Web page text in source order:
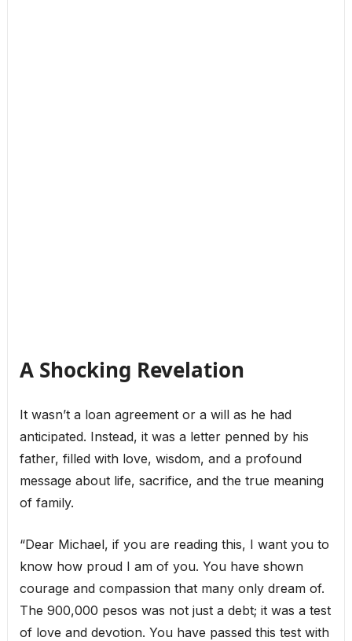
A Shocking Revelation
It wasn’t a loan agreement or a will as he had
anticipated. Instead, it was a letter penned by his
father, filled with love, wisdom, and a profound
message about life, sacrifice, and the true meaning
of family.
“Dear Michael, if you are reading this, I want you to
know how proud I am of you. You have shown
courage and compassion that many only dream of.
The 900,000 pesos was not just a debt; it was a test
of love and devotion. You have passed this test with